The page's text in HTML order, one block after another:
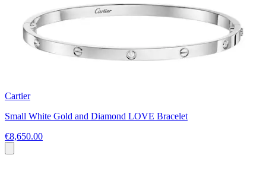
Cartier
Small White Gold and Diamond LOVE Bracelet
€8,650.00